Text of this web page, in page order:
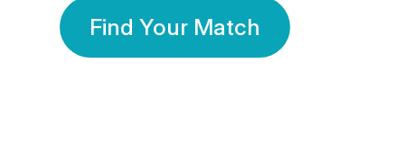
Find Your Match